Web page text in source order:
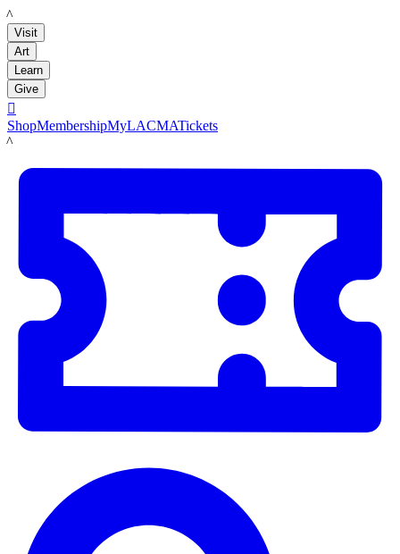
LACMA
Visit
Art
Learn
Give

ShopMembershipMyLACMATickets
LACMA